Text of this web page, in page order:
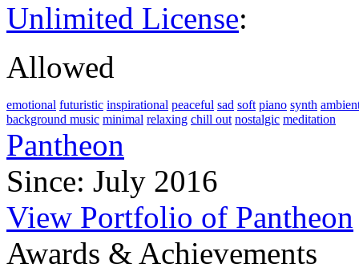
Unlimited License:
Allowed
emotional futuristic inspirational peaceful sad soft piano synth
background music minimal relaxing chill out nostalgic meditation
Pantheon
Since: July 2016
View Portfolio of Pantheon
Awards & Achievements